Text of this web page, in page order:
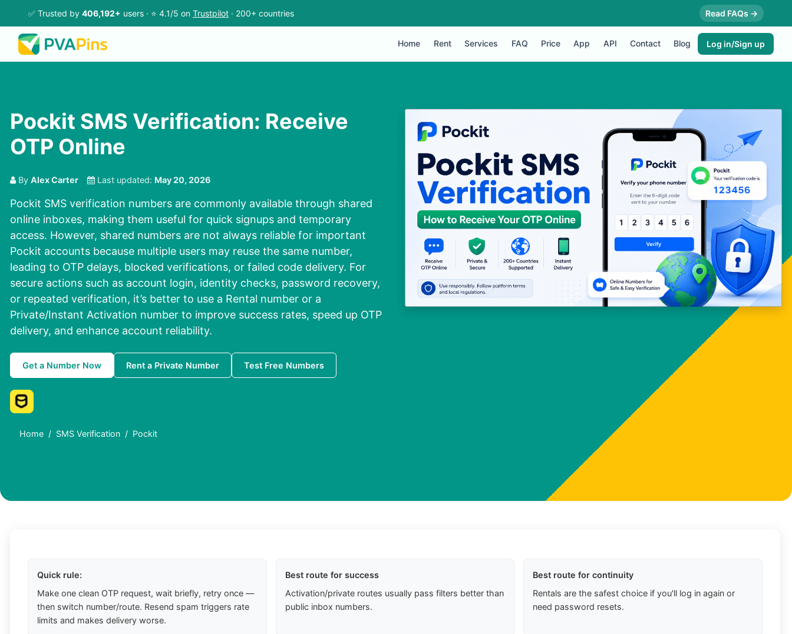
✅ Trusted by 406,192+ users · ⭐ 4.1/5 on Trustpilot · 200+ countries Read FAQs →
Home Rent Services FAQ Price App API Contact Blog Log in/Sign up
Pockit SMS Verification: Receive
OTP Online
By Alex Carter Last updated: May 20, 2026
Pockit SMS verification numbers are commonly available through shared
online inboxes, making them useful for quick signups and temporary
access. However, shared numbers are not always reliable for important
Pockit accounts because multiple users may reuse the same number,
leading to OTP delays, blocked verifications, or failed code delivery. For
secure actions such as account login, identity checks, password recovery,
or repeated verification, it’s better to use a Rental number or a
Private/Instant Activation number to improve success rates, speed up OTP
delivery, and enhance account reliability.
Get a Number Now Rent a Private Number Test Free Numbers
Home SMS Verification Pockit
Quick rule:
Make one clean OTP request, wait briefly, retry once —
then switch number/route. Resend spam triggers rate
limits and makes delivery worse.
Best route for success
Activation/private routes usually pass filters better than
public inbox numbers.
Best route for continuity
Rentals are the safest choice if you'll log in again or
need password resets.